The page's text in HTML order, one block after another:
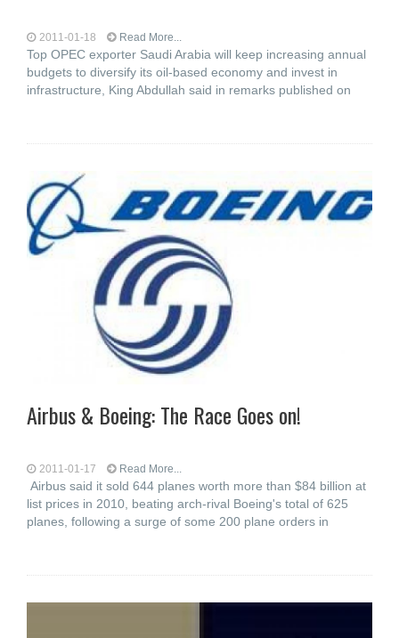
2011-01-18 Read More...
Top OPEC exporter Saudi Arabia will keep increasing annual
budgets to diversify its oil-based economy and invest in
infrastructure, King Abdullah said in remarks published on
Airbus & Boeing: The Race Goes on!
2011-01-17 Read More...
Airbus said it sold 644 planes worth more than $84 billion at
list prices in 2010, beating arch-rival Boeing's total of 625
planes, following a surge of some 200 plane orders in